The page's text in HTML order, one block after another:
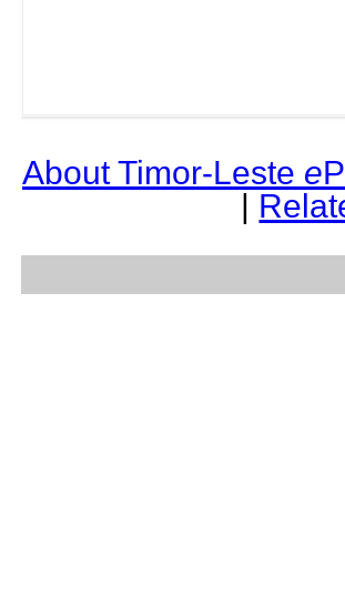
About Timor-Leste e
|